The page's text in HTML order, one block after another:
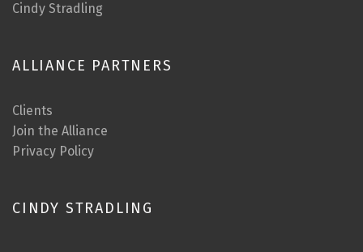
Cindy Stradling
ALLIANCE PARTNERS
Clients
Join the Alliance
Privacy Policy
CINDY STRADLING